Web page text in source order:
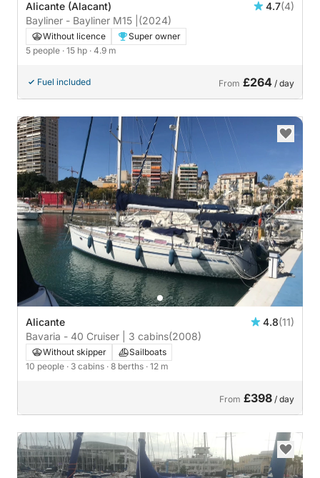
Alicante (Alacant) 4.7(4)
Bayliner - Bayliner M15 | (2024)
Without licence
Super owner
5 people · 15 hp · 4.9 m
Fuel included From £264 / day
Alicante 4.8(11)
Bavaria - 40 Cruiser | 3 cabins(2008)
Without skipper
Sailboats
10 people · 3 cabins · 8 berths · 12 m
From £398 / day